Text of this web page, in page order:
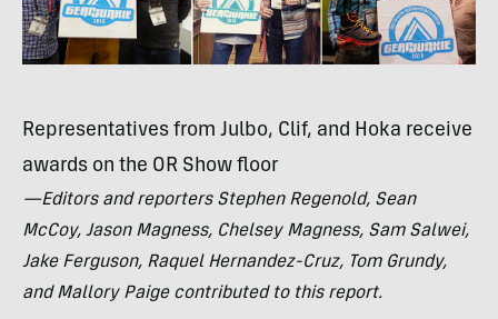
Representatives from Julbo, Clif, and Hoka receive
awards on the OR Show floor
—Editors and reporters Stephen Regenold, Sean
McCoy, Jason Magness, Chelsey Magness, Sam Salwei,
Jake Ferguson, Raquel Hernandez-Cruz, Tom Grundy,
and Mallory Paige contributed to this report.